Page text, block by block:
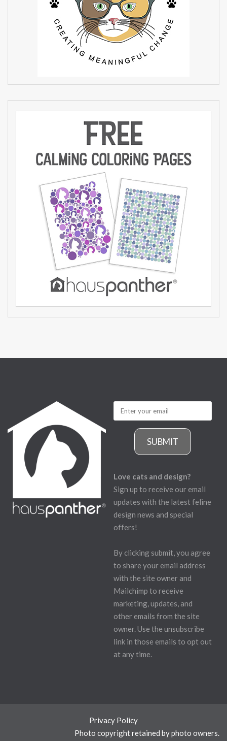
SUBMIT
Love cats and design?
Sign up to receive our email
updates with the latest feline
design news and special
offers!
By clicking submit, you agree
to share your email address
with the site owner and
Mailchimp to receive
marketing, updates, and
other emails from the site
owner. Use the unsubscribe
link in those emails to opt out
at any time.
Privacy Policy
Photo copyright retained by photo owners.